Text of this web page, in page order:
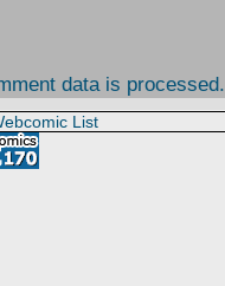
data is processed.